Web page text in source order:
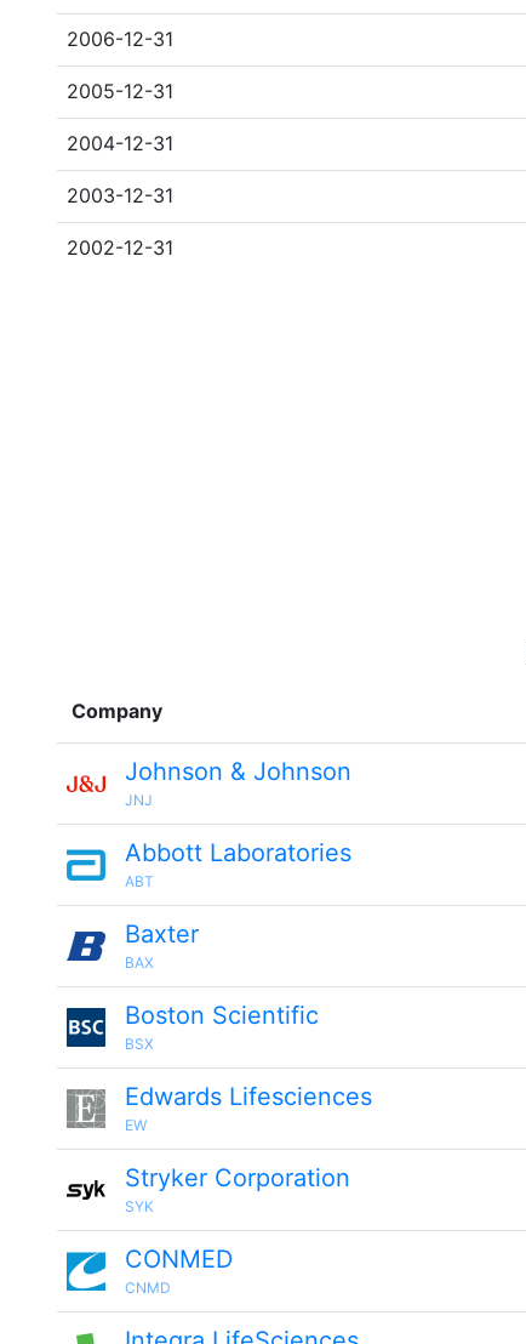
2006-12-31
2005-12-31
2004-12-31
2003-12-31
2002-12-31
Company
Johnson & Johnson
JNJ
Abbott Laboratories
ABT
Baxter
BAX
Boston Scientific
BSX
Edwards Lifesciences
EW
Stryker Corporation
SYK
CONMED
CNMD